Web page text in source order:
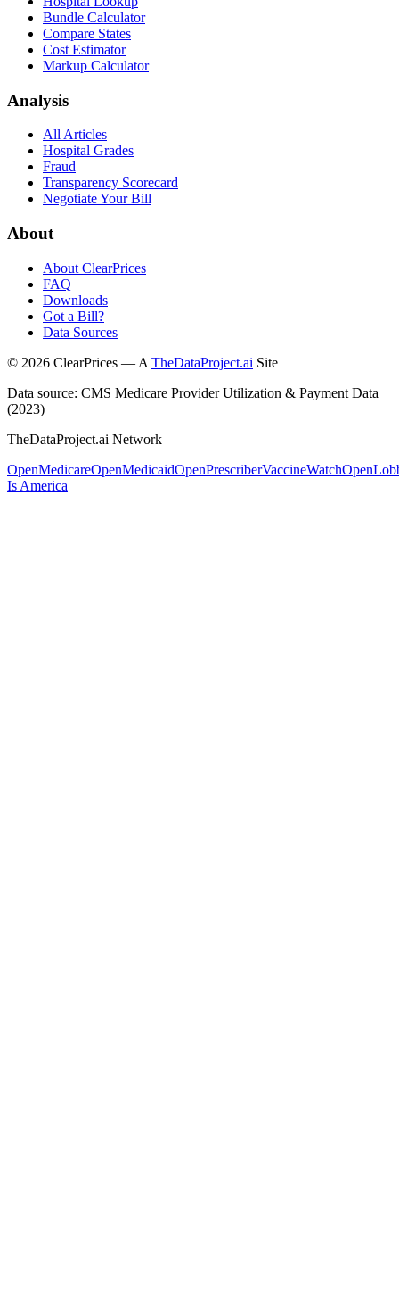
Bundle Calculator
Compare States
Cost Estimator
Markup Calculator
Analysis
All Articles
Hospital Grades
Fraud
Transparency Scorecard
Negotiate Your Bill
About
About ClearPrices
FAQ
Downloads
Got a Bill?
Data Sources
© 2026 ClearPrices — A TheDataProject.ai Site
Data source: CMS Medicare Provider Utilization & Payment Data
(2023)
TheDataProject.ai Network
OpenMedicareOpenMedicaidOpenPrescriberVaccineWatch
Is America